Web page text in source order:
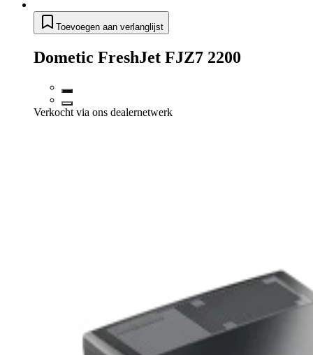
Toevoegen aan verlanglijst
Dometic FreshJet FJZ7 2200
Verkocht via ons dealernetwerk